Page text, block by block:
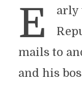
E
arly
mails to
and his